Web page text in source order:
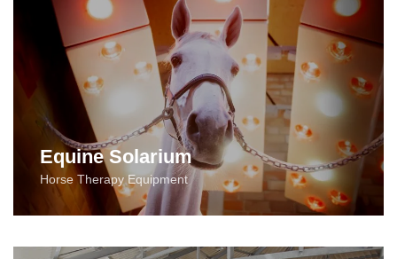
Equine Solarium
Horse Therapy Equipment